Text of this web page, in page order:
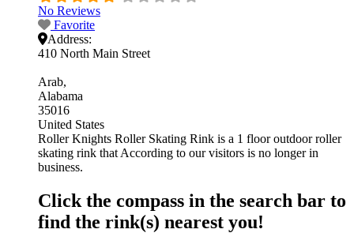
No Reviews
Favorite
Address:
410 North Main Street
Arab
Alabama
35016
United States
Roller Knights Roller Skating Rink is a 1 floor outdoor roller
skating rink that According to our visitors is no longer in
business.
Click the compass in the search bar to
find the rink(s) nearest you!